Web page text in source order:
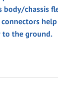
chassis
connectors
to the ground.